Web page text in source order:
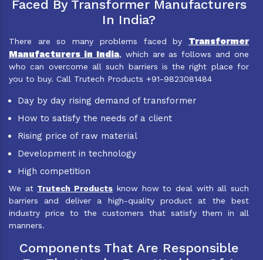
Faced By Transformer Manufacturers
In India?
There are so many problems faced by Transformer
Manufacturers in India, which are as follows and one
who can overcome all such barriers is the right place for
you to buy. Call Trutech Products +91-9823081484
Day by day rising demand of transformer
How to satisfy the needs of a client
Rising price of raw material
Development in technology
High competition
We at Trutech Products know how to deal with all such
barriers and deliver a high-quality product at the best
industry price to the customers that satisfy them in all
manners.
Components That Are Responsible